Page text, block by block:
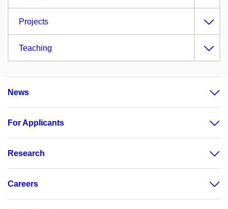
Projects
Teaching
News
For Applicants
Research
Careers